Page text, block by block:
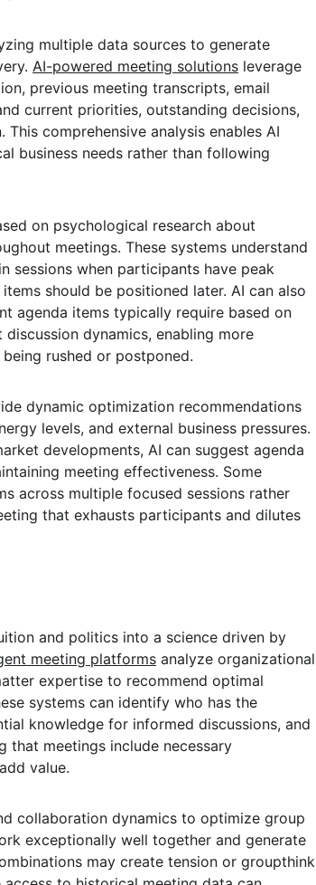
multiple data sources to generate
AI-powered meeting solutions leverage
previous meeting transcripts, email
current priorities, outstanding decisions,
comprehensive analysis enables AI
business needs rather than following
on psychological research about
meetings. These systems understand
sessions when participants have peak
should be positioned later. AI can also
agenda items typically require based on
dynamics, enabling more
rushed or postponed.
dynamic optimization recommendations
levels, and external business pressures.
developments, AI can suggest agenda
meeting effectiveness. Some
across multiple focused sessions rather
that exhausts participants and dilutes
and politics into a science driven by
meeting platforms analyze organizational
expertise to recommend optimal
systems can identify who has the
knowledge for informed discussions, and
that meetings include necessary
value.
collaboration dynamics to optimize group
exceptionally well together and generate
may create tension or groupthink